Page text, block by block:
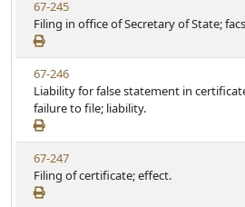
u
t
e
S
t
a
t
u
t
e
V
i
e
w
S
t
a
t
u
t
e
67-245
Filing in office of Secretary of State;
V
i
e
w
S
t
a
t
67-246
Liability for false statement in
failure to file; liability.
V
i
e
67-247
Filing of certificate; effect.